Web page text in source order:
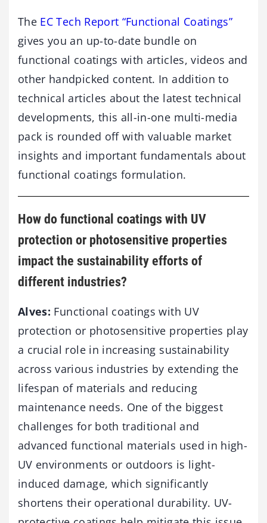
The EC Tech Report “Functional Coatings”
gives you an up-to-date bundle on
functional coatings with articles, videos and
other handpicked content. In addition to
technical articles about the latest technical
developments, this all-in-one multi-media
pack is rounded off with valuable market
insights and important fundamentals about
functional coatings formulation.
How do functional coatings with UV
protection or photosensitive properties
impact the sustainability efforts of
different industries?
Alves: Functional coatings with UV
protection or photosensitive properties play
a crucial role in increasing sustainability
across various industries by extending the
lifespan of materials and reducing
maintenance needs. One of the biggest
challenges for both traditional and
advanced functional materials used in high-
UV environments or outdoors is light-
induced damage, which significantly
shortens their operational durability. UV-